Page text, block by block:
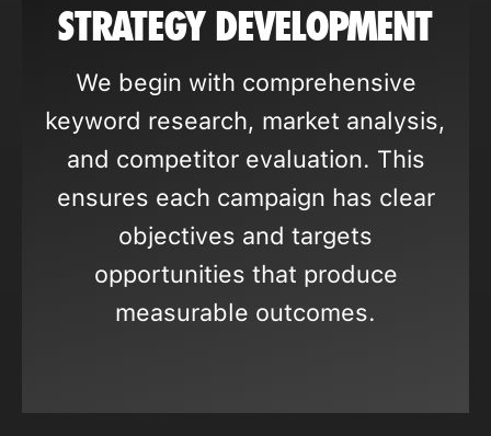
STRATEGY DEVELOPMENT
We begin with comprehensive
keyword research, market analysis,
and competitor evaluation. This
ensures each campaign has clear
objectives and targets
opportunities that produce
measurable outcomes.